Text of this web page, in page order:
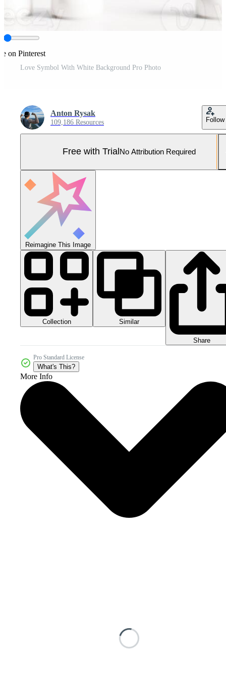
on Pinterest
Love Symbol With White Background Pro Photo
Anton Rysak
109,186 Resources Follow
Free with Trial No Attribution Required
Reimagine This Image
Collection Similar
Share
Pro Standard License
What's This?
More Info